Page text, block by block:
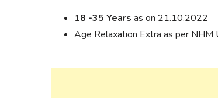
18 -35 Years as on 21.10.2022
Age Relaxation Extra as per NHM